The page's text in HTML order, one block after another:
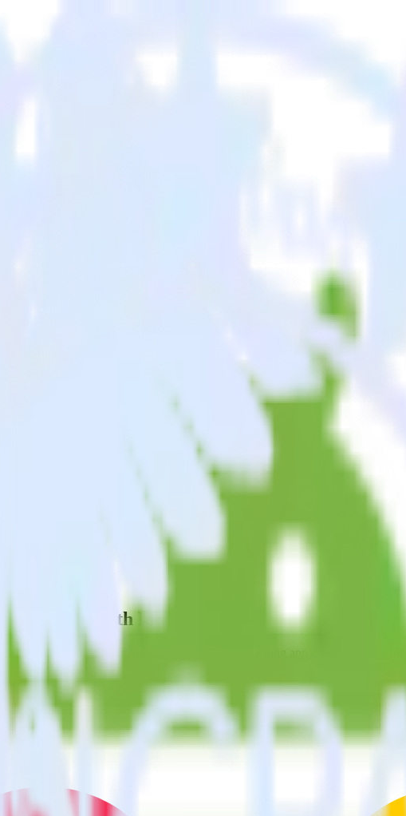
app with Monday
to send data from your Android (Kotlin) event tracking app to Monday and